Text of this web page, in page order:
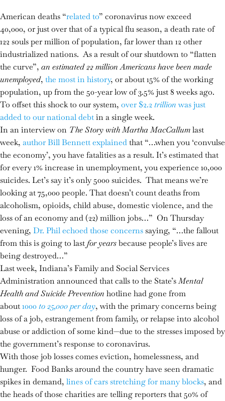
American deaths “related to” coronavirus now exceed
40,000, or just over that of a typical flu season, a death rate of
122 souls per million of population, far lower than 12 other
industrialized nations. As a result of our shutdown to “flatten
the curve”, an estimated 22 million Americans have been made
unemployed, the most in history, or about 15% of the working
population, up from the 50-year low of 3.5% just 8 weeks ago.
To offset this shock to our system, over $2.2 trillion was just
added to our national debtin a single week.
In an interview on The Story with Martha MacCallumlast
week, author Bill Bennett explainedthat “…when you ‘convulse
the economy’, you have fatalities as a result. It’s estimated that
for every 1% increase in unemployment, you experience 10,000
suicides. Let’s say it’s only 5000 suicides. That means we’re
looking at 75,000 people. That doesn’t count deaths from
alcoholism, opioids, child abuse, domestic violence, and the
loss of an economy and (22) million jobs…” On Thursday
evening, Dr. Phil echoed those concernssaying, “…the fallout
from this is going to lastfor yearsbecause people’s lives are
being destroyed…”
Last week, Indiana’s Family and Social Services
Administration announced that calls to the State’sMental
Health and Suicide Prevention hotline had gone from
about1000to 25,000 per day, with the primary concerns being
loss of a job, estrangement from family, or relapse into alcohol
abuse or addiction of some kind—due to the stresses imposed by
the government’s response to coronavirus.
With those job losses comes eviction, homelessness, and
hunger. Food Banks around the country have seen dramatic
spikes in demand, lines of cars stretching for many blocks, and
the heads of those charities are telling reporters that 50% of